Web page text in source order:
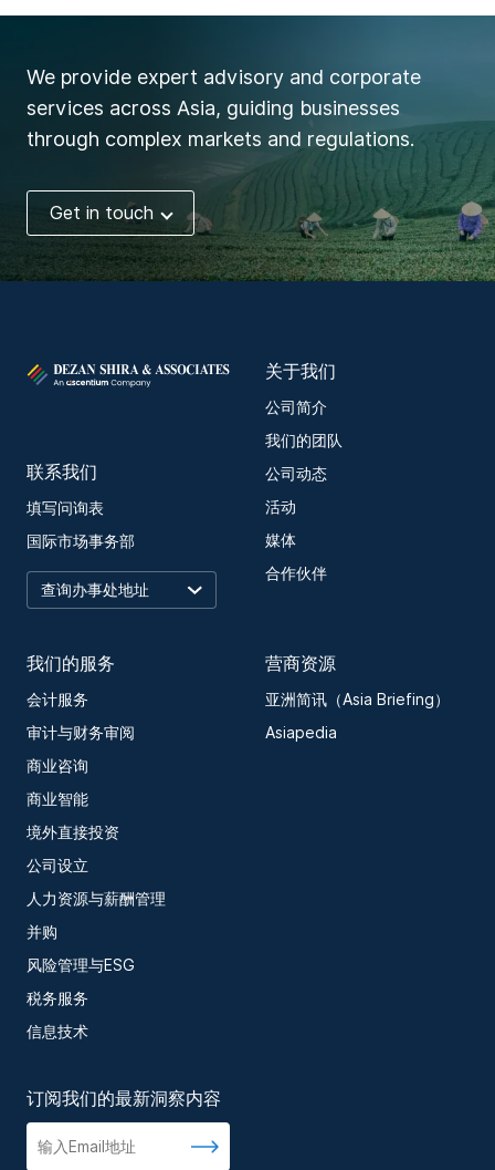
We provide expert advisory and corporate
services across Asia, guiding businesses
through complex markets and regulations.
Get in touch
联系我们
填写问询表
国际市场事务部
关于我们
公司简介
我们的团队
公司动态
活动
媒体
合作伙伴
我们的服务
会计服务
审计与财务审阅
商业咨询
商业智能
境外直接投资
公司设立
人力资源与薪酬管理
并购
风险管理与ESG
税务服务
信息技术
营商资源
亚洲简讯（Asia Briefing）
Asiapedia
订阅我们的最新洞察内容